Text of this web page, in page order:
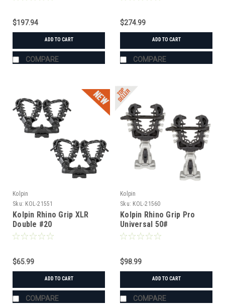
$197.94
ADD TO CART
COMPARE
$274.99
ADD TO CART
COMPARE
Kolpin
Sku: KOL-21551
Kolpin Rhino Grip XLR
Double #20
$65.99
ADD TO CART
COMPARE
Kolpin
Sku: KOL-21560
Kolpin Rhino Grip Pro
Universal 50#
$98.99
ADD TO CART
COMPARE